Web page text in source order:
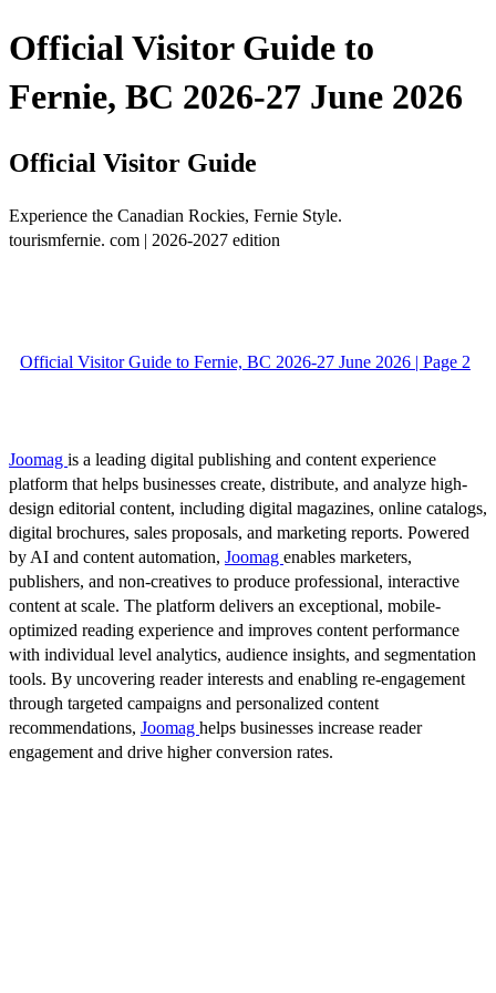
Official Visitor Guide to
Fernie, BC 2026-27 June 2026
Official Visitor Guide
Experience the Canadian Rockies, Fernie Style.
tourismfernie. com | 2026-2027 edition
Official Visitor Guide to Fernie, BC 2026-27 June 2026 | Page 2
Joomag is a leading digital publishing and content experience
platform that helps businesses create, distribute, and analyze high-
design editorial content, including digital magazines, online catalogs,
digital brochures, sales proposals, and marketing reports. Powered
by AI and content automation, Joomag enables marketers,
publishers, and non-creatives to produce professional, interactive
content at scale. The platform delivers an exceptional, mobile-
optimized reading experience and improves content performance
with individual level analytics, audience insights, and segmentation
tools. By uncovering reader interests and enabling re-engagement
through targeted campaigns and personalized content
recommendations, Joomag helps businesses increase reader
engagement and drive higher conversion rates.